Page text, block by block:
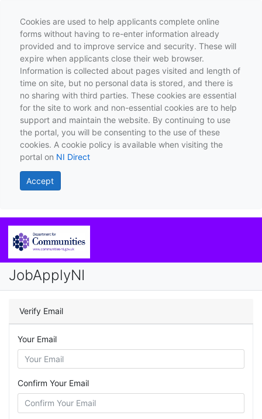
Cookies are used to help applicants complete online
forms without having to re-enter information already
provided and to improve service and security. These will
expire when applicants close their web browser.
Information is collected about pages visited and length of
time on site, but no personal data is stored, and there is
no sharing with third parties. These cookies are essential
for the site to work and non-essential cookies are to help
support and maintain the website. By continuing to use
the portal, you will be consenting to the use of these
cookies. A cookie policy is available when visiting the
portal on NI Direct
Accept
JobApplyNI
Verify Email
Your Email
Confirm Your Email